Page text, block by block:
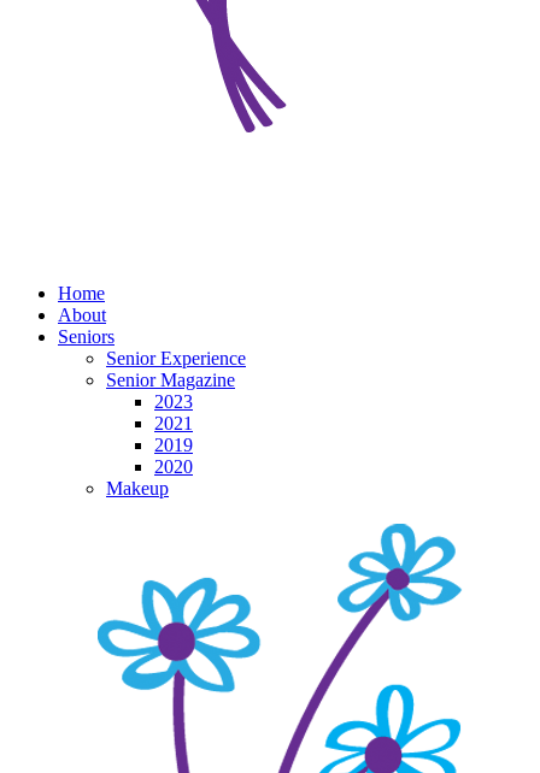
Home
About
Seniors
Senior Experience
Senior Magazine
2023
2021
2019
2020
Makeup